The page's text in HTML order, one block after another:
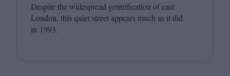
Despite the widespread gentrification of east
London, this quiet street appears much as it did
in 1993.